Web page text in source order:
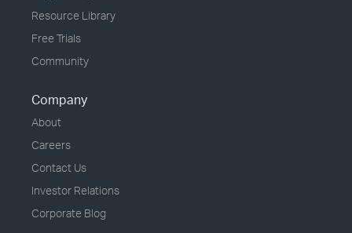
Resource Library
Free Trials
Community
Company
About
Careers
Contact Us
Investor Relations
Corporate Blog